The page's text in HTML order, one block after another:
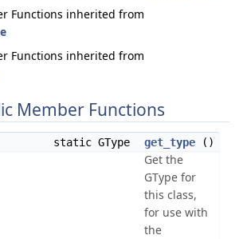
Functions inherited from
Functions inherited from
Member Functions
static GType get_type ()
Get the
GType for
this class,
for use with
the